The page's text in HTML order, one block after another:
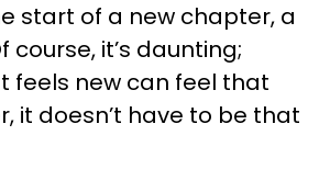
start of a new chapter, a
course, it’s daunting;
feels new can feel that
it doesn’t have to be that